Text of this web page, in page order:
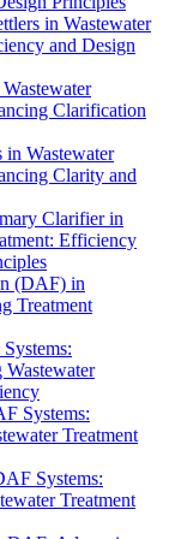
in Wastewater
and Design
Clarification
Wastewater
Clarity and
Clarifier in
Efficiency
(DAF) in
Treatment
Systems:
Treatment
Systems:
Treatment